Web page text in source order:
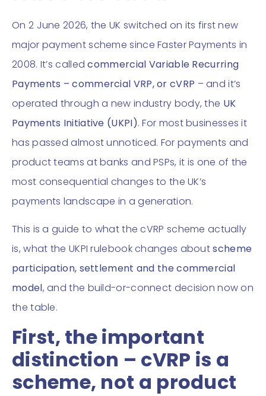
On 2 June 2026, the UK switched on its first new
major payment scheme since Faster Payments in
2008. It’s calledcommercial Variable Recurring
Payments – commercial VRP, or cVRP – and it’s
operated through a new industry body, the UK
Payments Initiative (UKPI). For most businesses it
has passed almost unnoticed. For payments and
product teams at banks and PSPs, it is one of the
most consequential changes to the UK’s
payments landscape in a generation.
This is a guide to what the cVRP scheme actually
is, what the UKPI rulebook changes aboutscheme
participation, settlement and the commercial
model, and the build-or-connect decision now on
the table.
First, the important
distinction – cVRP is a
scheme, not a product